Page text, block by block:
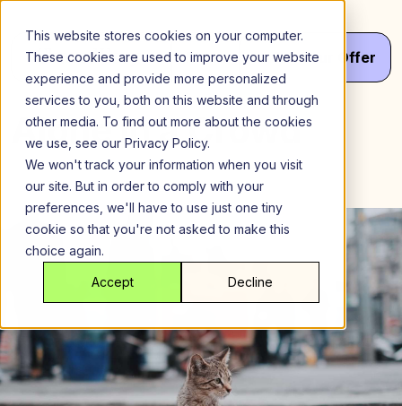
This website stores cookies on your computer.
These cookies are used to improve your website
experience and provide more personalized
services to you, both on this website and through
other media. To find out more about the cookies
we use, see our Privacy Policy.
We won't track your information when you visit
our site. But in order to comply with your
preferences, we'll have to use just one tiny
cookie so that you're not asked to make this
choice again.
Accept Decline
Skip
content
Menu
GetYour Offer
Alone in a Crowd